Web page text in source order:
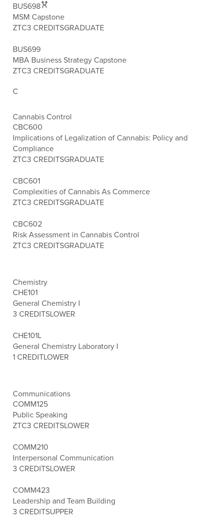
BUS698
MSM Capstone
ZTC3 CREDITSGRADUATE
BUS699
MBA Business Strategy Capstone
ZTC3 CREDITSGRADUATE
C
Cannabis Control
CBC600
Implications of Legalization of Cannabis: Policy and
Compliance
ZTC3 CREDITSGRADUATE
CBC601
Complexities of Cannabis As Commerce
ZTC3 CREDITSGRADUATE
CBC602
Risk Assessment in Cannabis Control
ZTC3 CREDITSGRADUATE
Chemistry
CHE101
General Chemistry I
3 CREDITSLOWER
CHE101L
General Chemistry Laboratory I
1 CREDITLOWER
Communications
COMM125
Public Speaking
ZTC3 CREDITSLOWER
COMM210
Interpersonal Communication
3 CREDITSLOWER
COMM423
Leadership and Team Building
3 CREDITSUPPER